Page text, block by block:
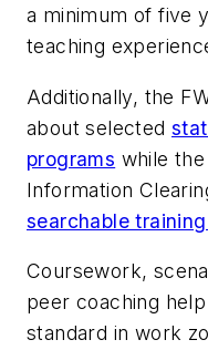
a minimum of five
teaching
Additionally, the
about selected
programs while
Information
searchable
Coursework,
peer coaching
standard in work